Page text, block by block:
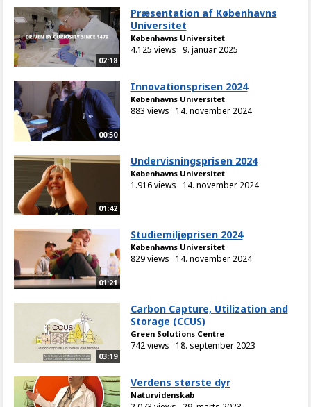
02:18
Præsentation af Københavns
Universitet
Københavns Universitet
4.125 views 9. januar 2025
00:50
Innovationsprisen 2024
Københavns Universitet
883 views 14. november 2024
01:42
Undervisningsprisen 2024
Københavns Universitet
1.916 views 14. november 2024
01:21
Studiemiljøprisen 2024
Københavns Universitet
829 views 14. november 2024
03:19
Carbon Capture, Utilization and
Storage (CCUS)
Green Solutions Centre
742 views 18. september 2023
Verdens største dyr
Naturvidenskab